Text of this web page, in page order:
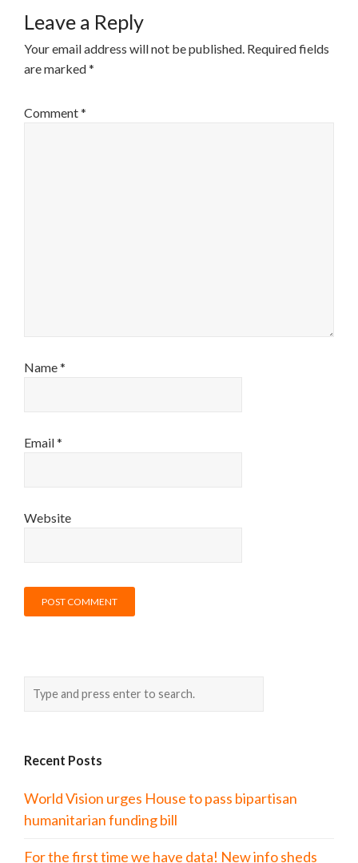
Leave a Reply
Your email address will not be published. Required fields
are marked*
Comment*
Name*
Email*
Website
Recent Posts
World Vision urges House to pass bipartisan
humanitarian funding bill
For the first time we have data! New info sheds